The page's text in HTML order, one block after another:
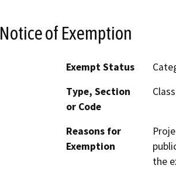
Notice of Exemption
Exempt Status
Type, Section
or Code
Reasons for
Exemption
the